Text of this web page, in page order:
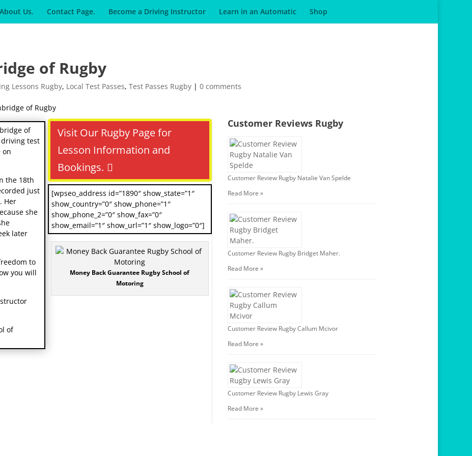
About Us. Contact Page. Become a Driving Instructor Learn in an Automatic Shop
of Rugby
Lessons Rugby, Local Test Passes,Test Passes Rugby |0 comments
of
test
on
the 18th
just
Her
she
later
to
you will
of
Visit Our Rugby Page for
Lesson Information and
Bookings.
[wpseo_address id=”1890″ show_state=”1″
show_country=”0″ show_phone=”1″
show_phone_2=”0″ show_fax=”0″
show_email=”1″ show_url=”1″ show_logo=”0″]
Money Back Guarantee Rugby School of
Motoring
Customer Reviews Rugby
Customer Review Rugby Natalie Van Spelde
Read More »
Customer Review Rugby Bridget Maher.
Read More »
Customer Review Rugby Callum Mcivor
Read More »
Customer Review Rugby Lewis Gray
Read More »